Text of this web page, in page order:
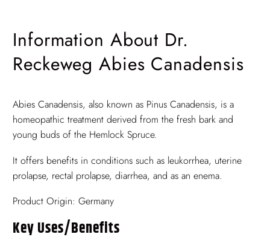
Information About Dr.
Reckeweg Abies Canadensis
Abies Canadensis, also known as Pinus Canadensis, is a
homeopathic treatment derived from the fresh bark and
young buds of the Hemlock Spruce.
It offers benefits in conditions such as leukorrhea, uterine
prolapse, rectal prolapse, diarrhea, and as an enema.
Product Origin: Germany
Key Uses/benefits